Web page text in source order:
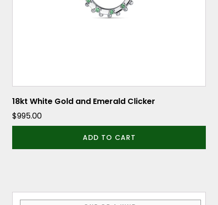
18kt White Gold and Emerald Clicker
$995.00
ADD TO CART